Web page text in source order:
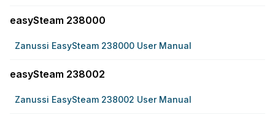
easySteam 238000
Zanussi EasySteam 238000 User Manual
easySteam 238002
Zanussi EasySteam 238002 User Manual